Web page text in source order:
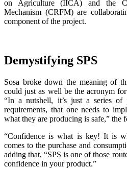
on Agriculture (IICA) and the
Mechanism (CRFM) are
component of the project.
Demystifying SPS
Sosa broke down the meaning of
could just as well be the acronym for
“In a nutshell, it’s just a series of
requirements, that one needs to
what they are producing is safe,” the
“Confidence is what is key! It is
comes to the purchase and
adding that, “SPS is one of those
confidence in your product.”